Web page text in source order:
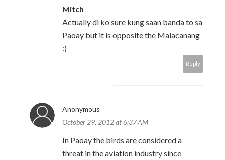
Mitch
Actually di ko sure kung saan banda to sa
Paoay but it is opposite the Malacanang
:)
Reply
Anonymous
October 29, 2012 at 6:37 AM
In Paoay the birds are considered a
threat in the aviation industry since